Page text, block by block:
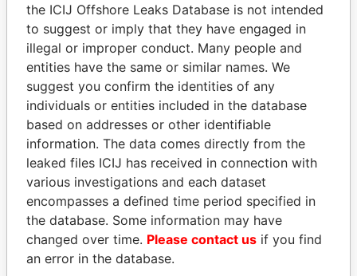
Panama Papers
VALERIY
VOSHCHEVSKY
Vice prime minister,
Ukraine
ANA DJUKANOVIC
Former leader's sister,
Montenegro
the ICIJ Offshore Leaks Database is not intended
to suggest or imply that they have engaged in
illegal or improper conduct. Many people and
entities have the same or similar names. We
suggest you confirm the identities of any
individuals or entities included in the database
based on addresses or other identifiable
information. The data comes directly from the
leaked files ICIJ has received in connection with
various investigations and each dataset
encompasses a defined time period specified in
the database. Some information may have
changed over time. Please contact us if you find
an error in the database.